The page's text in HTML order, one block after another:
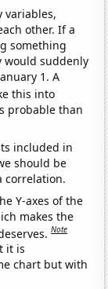
variables,
other. If a
something
would suddenly
1. A
this into
probable than
included in
should be
correlation.
Y-axes of the
makes the
Note
it is
chart but with